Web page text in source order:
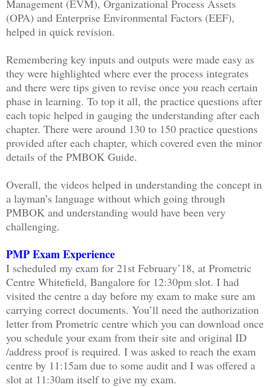
Management (EVM), Organizational Process Assets
(OPA) and Enterprise Environmental Factors (EEF),
helped in quick revision.
Remembering key inputs and outputs were made easy as
they were highlighted where ever the process integrates
and there were tips given to revise once you reach certain
phase in learning. To top it all, the practice questions after
each topic helped in gauging the understanding after each
chapter. There were around 130 to 150 practice questions
provided after each chapter, which covered even the minor
details of the PMBOK Guide.
Overall, the videos helped in understanding the concept in
a layman’s language without which going through
PMBOK and understanding would have been very
challenging.
PMP Exam Experience
I scheduled my exam for 21st February’18, at Prometric
Centre Whitefield, Bangalore for 12:30pm slot. I had
visited the centre a day before my exam to make sure am
carrying correct documents. You’ll need the authorization
letter from Prometric centre which you can download once
you schedule your exam from their site and original ID
/address proof is required. I was asked to reach the exam
centre by 11:15am due to some audit and I was offered a
slot at 11:30am itself to give my exam.